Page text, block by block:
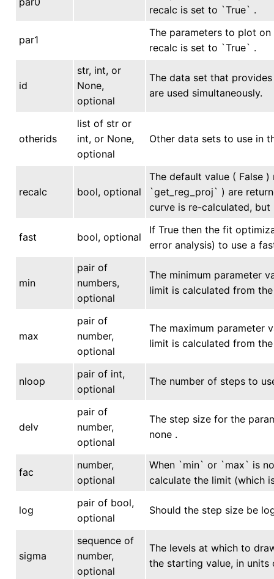
recalc is set to `True` .
par1
The parameters to plot on
recalc is set to `True` .
id
str, int, or
None,
optional
The data set that
are used simultaneously.
otherids
list of str or
int, or None,
optional
Other data sets to use in
recalc bool, optional
The default value ( False
`get_reg_proj` ) are
curve is re-calculated,
fast bool, optional
If True then the fit
error analysis) to use a
min
pair of
numbers,
optional
The minimum parameter
limit is calculated from
max
pair of
number,
optional
The maximum parameter
limit is calculated from
nloop
pair of int,
optional
The number of steps to
delv
pair of
number,
optional
The step size for the
none .
fac
number,
optional
When `min` or `max` is
calculate the limit (which
log
pair of bool,
optional
Should the step size be
sigma
sequence of
number,
optional
The levels at which to
the starting value, in units